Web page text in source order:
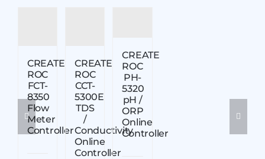
CREATE
ROC
FCT-
8350
Flow
Meter
Controller
CREATE
ROC
CCT-
5300E
TDS
/
Conductivity
Online
Controller
CREATE
ROC
PH-
5320
pH /
ORP
Online
Controller